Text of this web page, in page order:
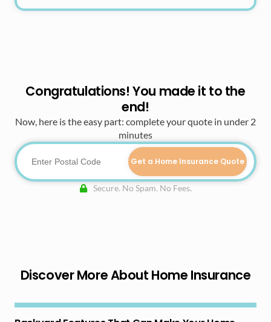
Congratulations! You made it to the
end!
Now, here is the easy part: complete your quote in under 2
minutes
Get a Home Insurance Quote
Secure. No Spam. No Fees.
Discover More About Home Insurance